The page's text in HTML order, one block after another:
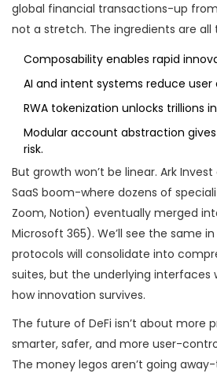
global financial transactions-up from
not a stretch. The ingredients are all
Composability enables rapid
AI and intent systems reduce user
RWA tokenization unlocks trillions
Modular account abstraction
risk.
But growth won’t be linear. Ark
SaaS boom-where dozens of
Zoom, Notion) eventually merged
Microsoft 365). We’ll see the same in
protocols will consolidate into
suites, but the underlying interfaces
how innovation survives.
The future of DeFi isn’t about more
smarter, safer, and more user-
The money legos aren’t going